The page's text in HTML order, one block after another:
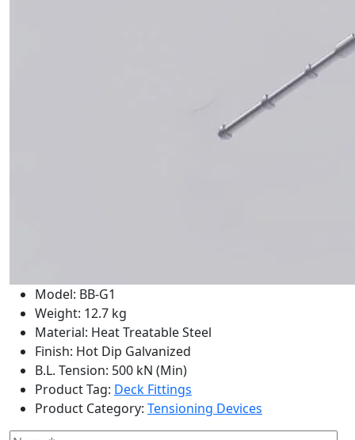
Model: BB-G1
Weight: 12.7 kg
Material: Heat Treatable Steel
Finish: Hot Dip Galvanized
B.L. Tension: 500 kN (Min)
Product Tag: Deck Fittings
Product Category: Tensioning Devices